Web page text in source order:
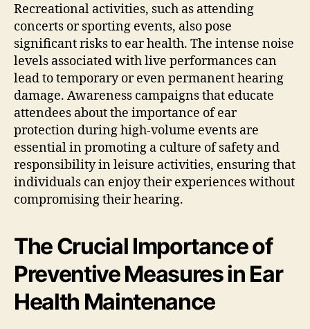
Recreational activities, such as attending
concerts or sporting events, also pose
significant risks to ear health. The intense noise
levels associated with live performances can
lead to temporary or even permanent hearing
damage. Awareness campaigns that educate
attendees about the importance of ear
protection during high-volume events are
essential in promoting a culture of safety and
responsibility in leisure activities, ensuring that
individuals can enjoy their experiences without
compromising their hearing.
The Crucial Importance of
Preventive Measures in Ear
Health Maintenance